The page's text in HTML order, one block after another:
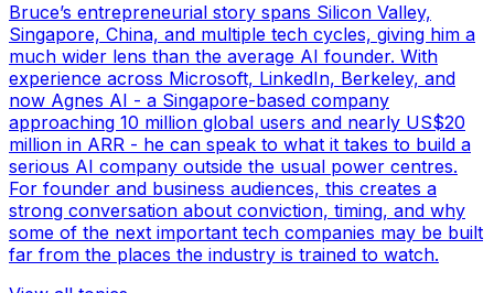
Bruce’s entrepreneurial story spans Silicon Valley,
Singapore, China, and multiple tech cycles, giving him a
much wider lens than the average AI founder. With
experience across Microsoft, LinkedIn, Berkeley, and
now Agnes AI - a Singapore-based company
approaching 10 million global users and nearly US$20
million in ARR - he can speak to what it takes to build a
serious AI company outside the usual power centres.
For founder and business audiences, this creates a
strong conversation about conviction, timing, and why
some of the next important tech companies may be built
far from the places the industry is trained to watch.